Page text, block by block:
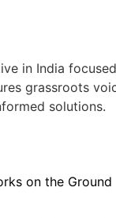
in India
grassroots
solutions.
on the Ground